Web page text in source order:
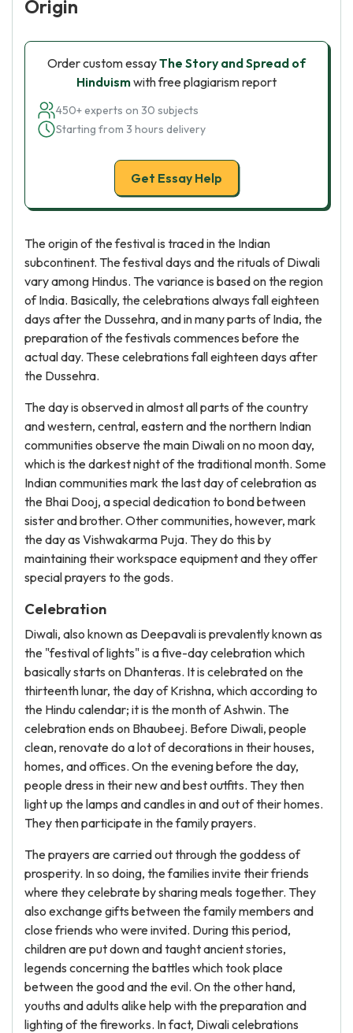
Origin
Order custom essayThe Story and Spread of
Hinduismwith free plagiarism report
450+ experts on 30 subjects
Starting from 3 hours delivery
Get Essay Help
The origin of the festival is traced in the Indian
subcontinent. The festival days and the rituals of Diwali
vary among Hindus. The variance is based on the region
of India. Basically, the celebrations always fall eighteen
days after the Dussehra, and in many parts of India, the
preparation of the festivals commences before the
actual day. These celebrations fall eighteen days after
the Dussehra.
The day is observed in almost all parts of the country
and western, central, eastern and the northern Indian
communities observe the main Diwali on no moon day,
which is the darkest night of the traditional month. Some
Indian communities mark the last day of celebration as
the Bhai Dooj, a special dedication to bond between
sister and brother. Other communities, however, mark
the day as Vishwakarma Puja. They do this by
maintaining their workspace equipment and they offer
special prayers to the gods.
Celebration
Diwali, also known as Deepavali is prevalently known as
the "festival of lights" is a five-day celebration which
basically starts on Dhanteras. It is celebrated on the
thirteenth lunar, the day of Krishna, which according to
the Hindu calendar; it is the month of Ashwin. The
celebration ends on Bhaubeej. Before Diwali, people
clean, renovate do a lot of decorations in their houses,
homes, and offices. On the evening before the day,
people dress in their new and best outfits. They then
light up the lamps and candles in and out of their homes.
They then participate in the family prayers.
The prayers are carried out through the goddess of
prosperity. In so doing, the families invite their friends
where they celebrate by sharing meals together. They
also exchange gifts between the family members and
close friends who were invited. During this period,
children are put down and taught ancient stories,
legends concerning the battles which took place
between the good and the evil. On the other hand,
youths and adults alike help with the preparation and
lighting of the fireworks. In fact, Diwali celebrations